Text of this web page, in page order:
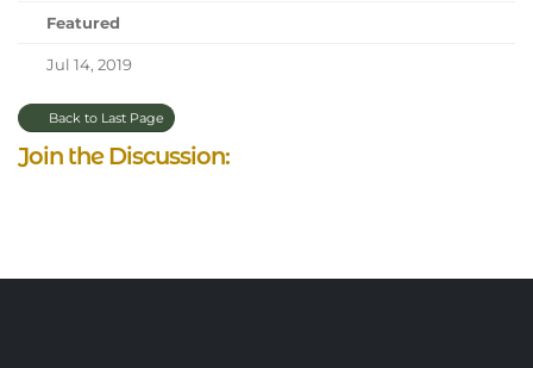
Featured
Jul 14, 2019
Back to Last Page
Join the Discussion: